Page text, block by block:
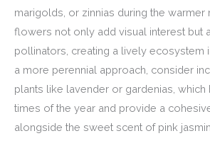
marigolds, or zinnias during the warmer
flowers not only add visual interest but
pollinators, creating a lively ecosystem
a more perennial approach, consider
plants like lavender or gardenias,
times of the year and provide a
alongside the sweet scent of pink